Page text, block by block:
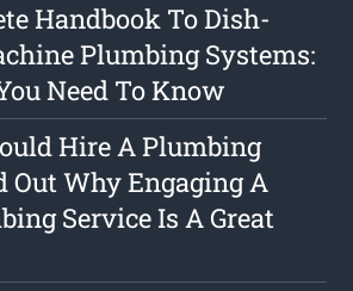
Handbook To Dish-
Plumbing Systems:
Need To Know
Hire A Plumbing
Out Why Engaging A
Service Is A Great